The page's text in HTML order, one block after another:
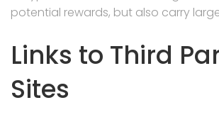
potential rewards, but also carry
Links to Third
Sites